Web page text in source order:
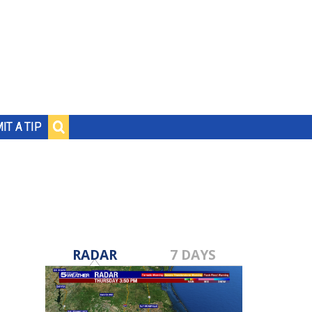
A TIP
RADAR 7 DAYS